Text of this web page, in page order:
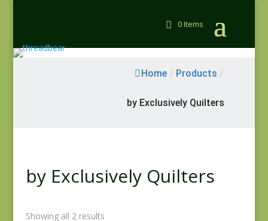
0 Items
Home / Products /
by Exclusively Quilters
by Exclusively Quilters
Showing all 2 results